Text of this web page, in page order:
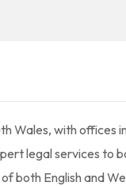
Wales, with offices
legal services to
both English and